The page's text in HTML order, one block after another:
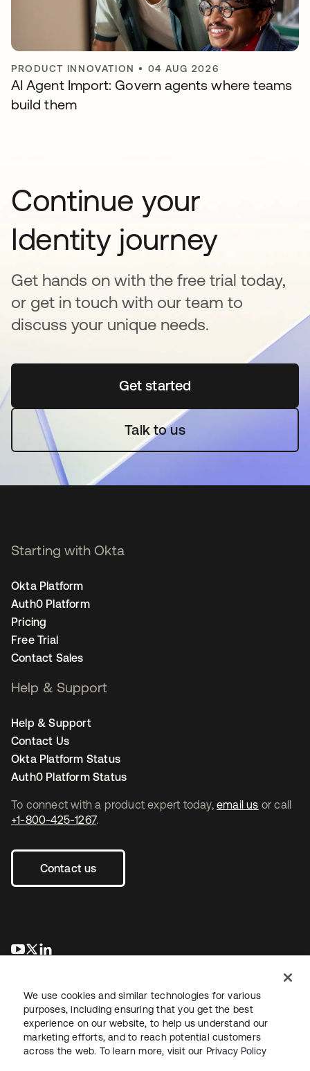
PRODUCT INNOVATION • 04 AUG 2026
AI Agent Import: Govern agents where teams
build them
Continue your
Identity journey
Get hands on with the free trial today,
or get in touch with our team to
discuss your unique needs.
Get startedopens in a new tab
Talk to us
To connect with a product expert today, email us or call
+1-800-425-1267.
Contact us
opens in a new tab
opens in a new tab
Starting with Okta
Okta Platform
Auth0 Platform
Pricing
Free Trial
Contact Sales
Help & Support
Help & Support
Contact Us
Okta Platform Status
Auth0 Platform Status
LegalPrivacy Policy Site TermsSecuritySitemap
We use cookies and similar technologies for various
purposes, including ensuring that you get the best
experience on our website, to help us understand our
marketing efforts, and to reach potential customers
across the web. To learn more, visit our Privacy Policy